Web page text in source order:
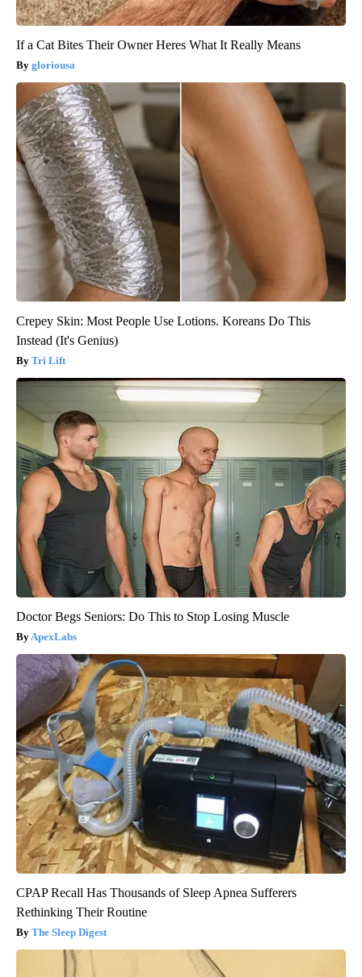
If a Cat Bites Their Owner Heres What It Really Means
gloriousa
Crepey Skin: Most People Use Lotions. Koreans Do This
Instead (It's Genius)
Tri Lift
Doctor Begs Seniors: Do This to Stop Losing Muscle
ApexLabs
CPAP Recall Has Thousands of Sleep Apnea Sufferers
Rethinking Their Routine
The Sleep Digest